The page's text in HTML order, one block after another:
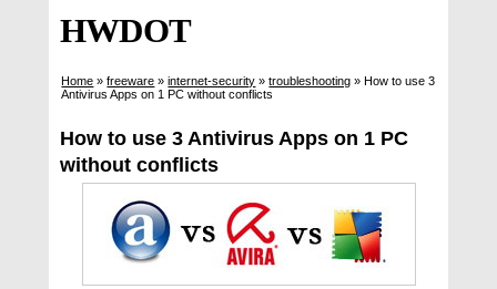
HWDOT
Home »freeware »internet-security »troubleshooting » How to use 3
Antivirus Apps on 1 PC without conflicts
How to use 3 Antivirus Apps on 1 PC
without conflicts